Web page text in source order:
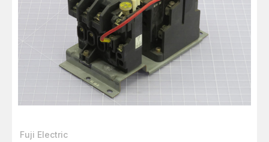
Fuji Electric